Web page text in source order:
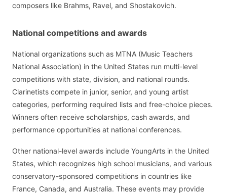
composers like Brahms, Ravel, and Shostakovich.
National competitions and awards
National organizations such as MTNA (Music Teachers
National Association) in the United States run multi-level
competitions with state, division, and national rounds.
Clarinetists compete in junior, senior, and young artist
categories, performing required lists and free-choice pieces.
Winners often receive scholarships, cash awards, and
performance opportunities at national conferences.
Other national-level awards include YoungArts in the United
States, which recognizes high school musicians, and various
conservatory-sponsored competitions in countries like
France, Canada, and Australia. These events may provide